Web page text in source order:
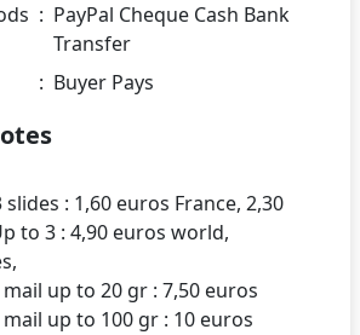
: PayPal Cheque Cash Bank
Transfer
: Buyer Pays
: 1,60 euros France, 2,30
to 3 : 4,90 euros world,
up to 20 gr : 7,50 euros
up to 100 gr : 10 euros